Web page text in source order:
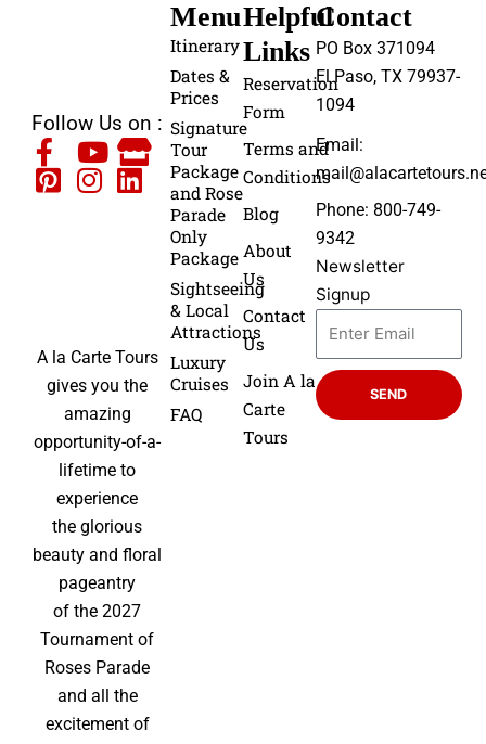
Follow Us on :
A la Carte Tours
gives you the
amazing
opportunity-of-a-
lifetime to
experience
the glorious
beauty and floral
pageantry
of the 2027
Tournament of
Roses Parade
and all the
excitement of
Helpful
Links
Reservation
Form
Terms and
Conditions
Blog
About
Us
Contact
Us
Join A la
Carte
Tours
Menu
Itinerary
Dates &
Prices
Signature
Tour
Package
and Rose
Parade
Only
Package
Sightseeing
& Local
Attractions
Luxury
Cruises
FAQ
Contact
PO Box 371094
El Paso, TX 79937-
1094
Email:
Phone: 800-749-
9342
Newsletter
Signup
SEND